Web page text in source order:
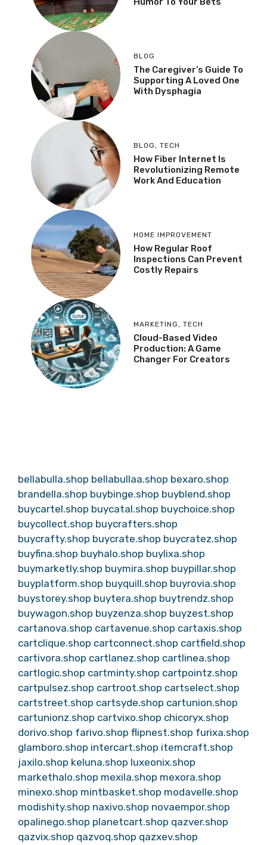
BLOG
The Caregiver’s Guide To
Supporting A Loved One
With Dysphagia
BLOG , TECH
How Fiber Internet Is
Revolutionizing Remote
Work And Education
HOME IMPROVEMENT
How Regular Roof
Inspections Can Prevent
Costly Repairs
MARKETING , TECH
Cloud-Based Video
Production: A Game
Changer For Creators
bellabulla.shop bellabullaa.shop bexaro.shop
brandella.shop buybinge.shop buyblend.shop
buycartel.shop buycatal.shop buychoice.shop
buycollect.shop buycrafters.shop
buycrafty.shop buycrate.shop buycratez.shop
buyfina.shop buyhalo.shop buylixa.shop
buymarketly.shop buymira.shop buypillar.shop
buyplatform.shop buyquill.shop buyrovia.shop
buystorey.shop buytera.shop buytrendz.shop
buywagon.shop buyzenza.shop buyzest.shop
cartanova.shop cartavenue.shop cartaxis.shop
cartclique.shop cartconnect.shop cartfield.shop
cartivora.shop cartlanez.shop cartlinea.shop
cartlogic.shop cartminty.shop cartpointz.shop
cartpulsez.shop cartroot.shop cartselect.shop
cartstreet.shop cartsyde.shop cartunion.shop
cartunionz.shop cartvixo.shop chicoryx.shop
dorivo.shop farivo.shop flipnest.shop furixa.shop
glamboro.shop intercart.shop itemcraft.shop
jaxilo.shop keluna.shop luxeonix.shop
markethalo.shop mexila.shop mexora.shop
minexo.shop mintbasket.shop modavelle.shop
modishity.shop naxivo.shop novaempor.shop
opalinego.shop planetcart.shop qazver.shop
qazvix.shop qazvoq.shop qazxev.shop